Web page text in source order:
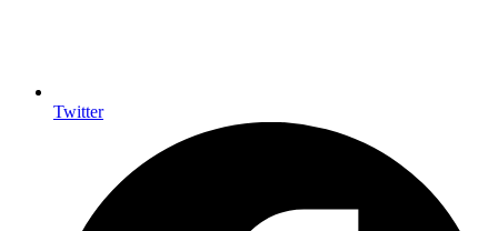
Twitter